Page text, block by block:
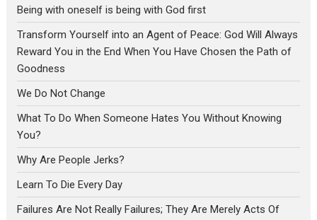
Being with oneself is being with God first
Transform Yourself into an Agent of Peace: God Will Always
Reward You in the End When You Have Chosen the Path of
Goodness
We Do Not Change
What To Do When Someone Hates You Without Knowing
You?
Why Are People Jerks?
Learn To Die Every Day
Failures Are Not Really Failures; They Are Merely Acts Of